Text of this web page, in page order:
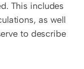
This includes
as well
to describe